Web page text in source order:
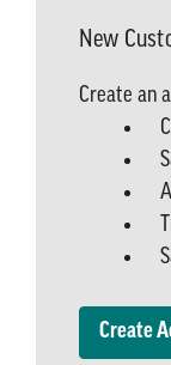
New
Create an
Create